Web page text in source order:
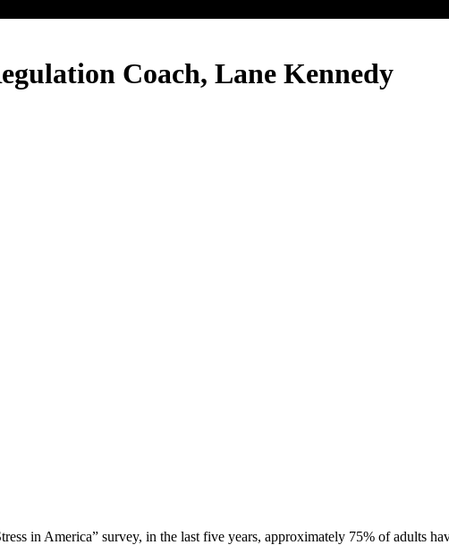
Coach, Lane Kennedy
in America” survey, in the last five years, approximately 75% of adults